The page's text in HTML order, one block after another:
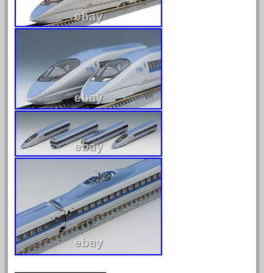
August 2026
July 2026
June 2026
May 2026
April 2026
March 2026
February 2026
January 2026
December 2025
November 2025
October 2025
September 2025
August 2025
July 2025